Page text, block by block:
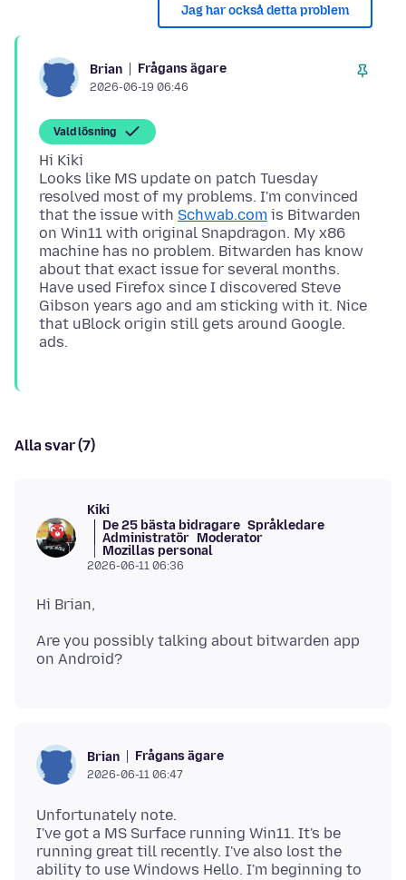
Jag har också detta problem
Brian Frågans ägare
2026-06-19 06:46
Vald lösning
Hi Kiki
Looks like MS update on patch Tuesday
resolved most of my problems. I'm convinced
that the issue with Schwab.com is Bitwarden
on Win11 with original Snapdragon. My x86
machine has no problem. Bitwarden has know
about that exact issue for several months.
Have used Firefox since I discovered Steve
Gibson years ago and am sticking with it. Nice
that uBlock origin still gets around Google.
Alla svar (7)
Kiki
De 25 bästa bidragare Språkledare
Administratör Moderator
Mozillas personal
2026-06-11 06:36
Are you possibly talking about bitwarden app
Brian Frågans ägare
2026-06-11 06:47
Unfortunately note.
I've got a MS Surface running Win11. It's be
running great till recently. I've also lost the
ability to use Windows Hello. I'm beginning to